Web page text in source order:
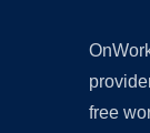
free